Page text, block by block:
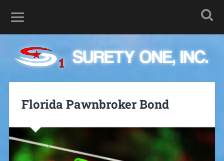
Florida Pawnbroker Bond